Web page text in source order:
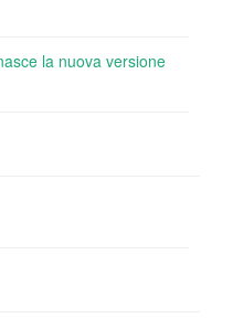
la nuova versione